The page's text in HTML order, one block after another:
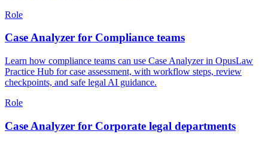
Role
Case Analyzer for Compliance teams
Learn how compliance teams can use Case Analyzer in OpusLaw
Practice Hub for case assessment, with workflow steps, review
checkpoints, and safe legal AI guidance.
Role
Case Analyzer for Corporate legal departments